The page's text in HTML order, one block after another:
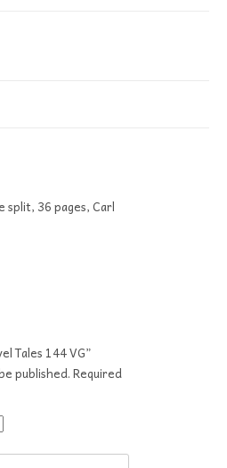
split, 36 pages, Carl
Tales 144 VG”
published.Required